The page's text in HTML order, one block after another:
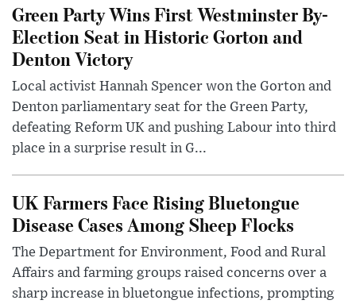
Green Party Wins First Westminster By-
Election Seat in Historic Gorton and
Denton Victory
Local activist Hannah Spencer won the Gorton and
Denton parliamentary seat for the Green Party,
defeating Reform UK and pushing Labour into third
place in a surprise result in G...
UK Farmers Face Rising Bluetongue
Disease Cases Among Sheep Flocks
The Department for Environment, Food and Rural
Affairs and farming groups raised concerns over a
sharp increase in bluetongue infections, prompting